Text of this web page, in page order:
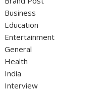
Business
Education
Entertainment
General
Health
India
Interview